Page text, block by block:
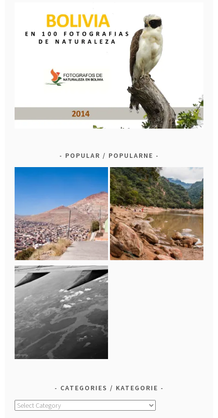
POPULAR / POPULARNE
CATEGORIES / KATEGORIE
Categories